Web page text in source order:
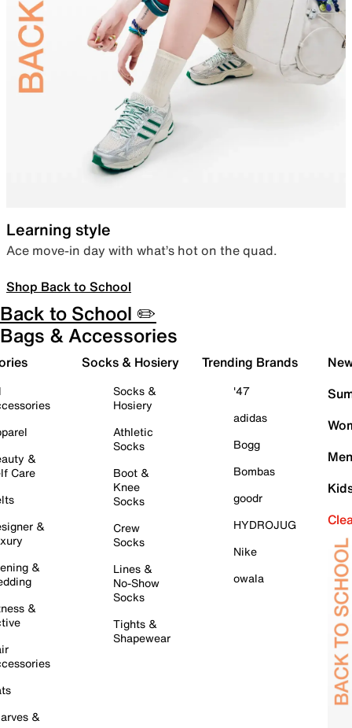
Learning style
Ace move-in day with what’s hot on the quad.
Shop Back to School
Back to School ✏️
Bags & Accessories
&
Care
&
&
&
&
Socks & Hosiery
Socks &
Hosiery
Athletic
Socks
Boot &
Knee
Socks
Crew
Socks
Lines &
No-Show
Socks
Tights &
Shapewear
Trending Brands
'47
adidas
Bogg
Bombas
goodr
HYDROJUG
Nike
owala